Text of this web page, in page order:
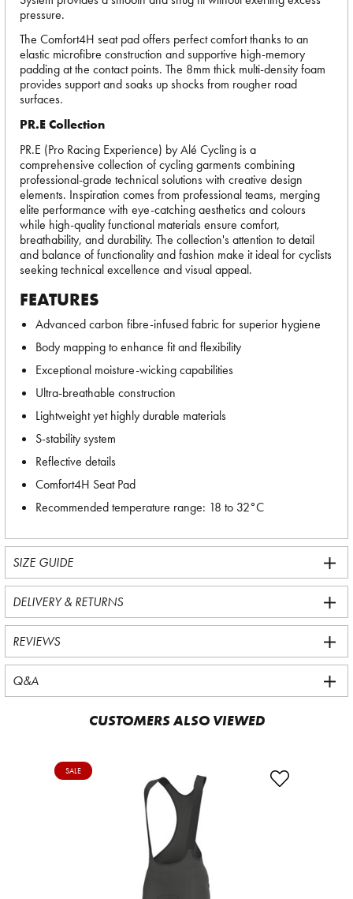
pressure.
The Comfort4H seat pad offers perfect comfort thanks to an
elastic microfibre construction and supportive high-memory
padding at the contact points. The 8mm thick multi-density foam
provides support and soaks up shocks from rougher road
surfaces.
PR.E Collection
PR.E (Pro Racing Experience) by Alé Cycling is a
comprehensive collection of cycling garments combining
professional-grade technical solutions with creative design
elements. Inspiration comes from professional teams, merging
elite performance with eye-catching aesthetics and colours
while high-quality functional materials ensure comfort,
breathability, and durability. The collection's attention to detail
and balance of functionality and fashion make it ideal for cyclists
seeking technical excellence and visual appeal.
FEATURES
Advanced carbon fibre-infused fabric for superior hygiene
Body mapping to enhance fit and flexibility
Exceptional moisture-wicking capabilities
Ultra-breathable construction
Lightweight yet highly durable materials
S-stability system
Reflective details
Comfort4H Seat Pad
Recommended temperature range: 18 to 32°C
SIZE GUIDE
DELIVERY & RETURNS
REVIEWS
Q&A
CUSTOMERS ALSO VIEWED
SALE